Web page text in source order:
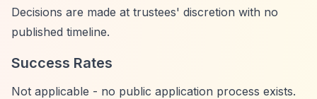
Decisions are made at trustees' discretion with no
published timeline.
Success Rates
Not applicable - no public application process exists.